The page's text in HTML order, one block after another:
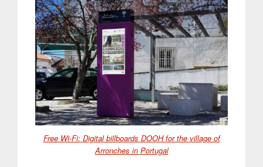
Free Wi-Fi: Digital billboards DOOH for the village of
Arronches in Portugal